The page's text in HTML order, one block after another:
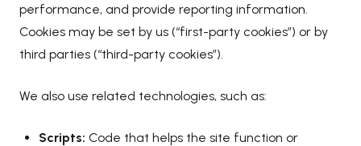
performance, and provide reporting information.
Cookies may be set by us (“first-party cookies”) or by
third parties (“third-party cookies”).
We also use related technologies, such as:
Scripts: Code that helps the site function or